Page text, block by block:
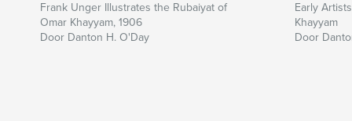
Frank Unger Illustrates the Rubaiyat of
Omar Khayyam, 1906
Door Danton H. O'Day
Early
Khayyam
Door